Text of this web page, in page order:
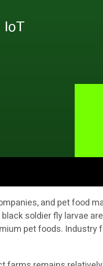
and pet food
soldier fly larvae
pet foods.